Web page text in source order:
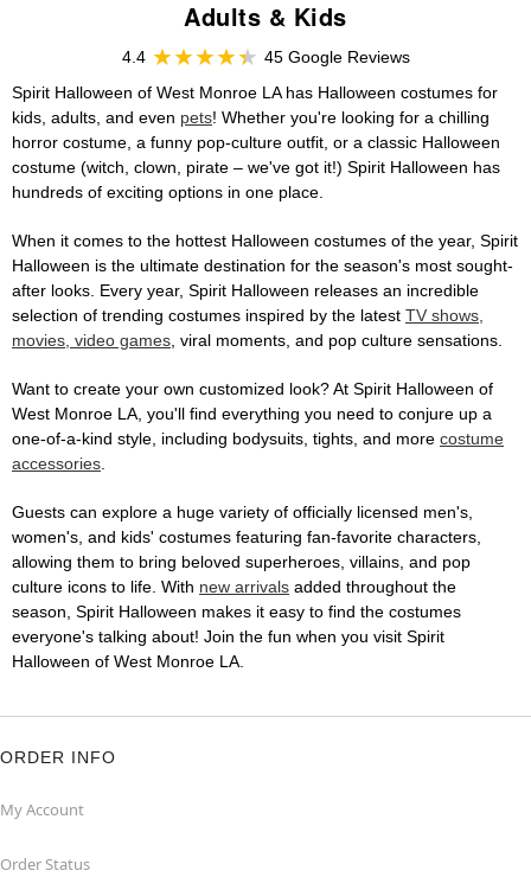
Adults & Kids
4.4
45 Google Reviews
Spirit Halloween of West Monroe LA has Halloween costumes for
kids, adults, and even pets! Whether you're looking for a chilling
horror costume, a funny pop-culture outfit, or a classic Halloween
costume (witch, clown, pirate – we've got it!) Spirit Halloween has
hundreds of exciting options in one place.
When it comes to the hottest Halloween costumes of the year, Spirit
Halloween is the ultimate destination for the season's most sought-
after looks. Every year, Spirit Halloween releases an incredible
selection of trending costumes inspired by the latest TV shows,
movies, video games, viral moments, and pop culture sensations.
Want to create your own customized look? At Spirit Halloween of
West Monroe LA, you'll find everything you need to conjure up a
one-of-a-kind style, including bodysuits, tights, and more costume
accessories.
Guests can explore a huge variety of officially licensed men's,
women's, and kids' costumes featuring fan-favorite characters,
allowing them to bring beloved superheroes, villains, and pop
culture icons to life. With new arrivals added throughout the
season, Spirit Halloween makes it easy to find the costumes
everyone's talking about! Join the fun when you visit Spirit
Halloween of West Monroe LA.
ORDER INFO
My Account
Order Status